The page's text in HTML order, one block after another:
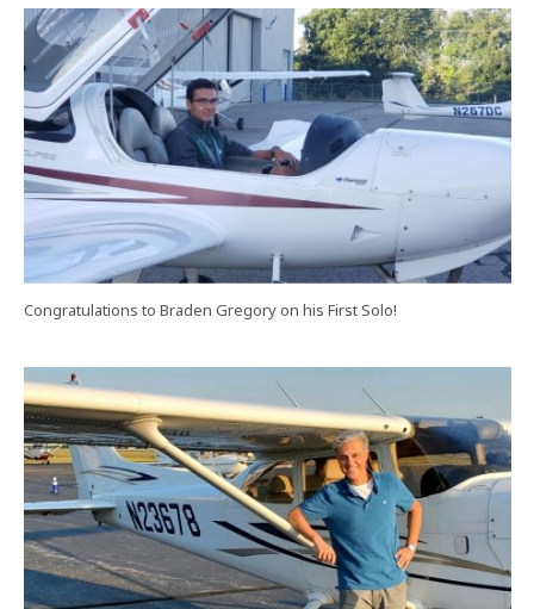
Congratulations to Braden Gregory on his First Solo!